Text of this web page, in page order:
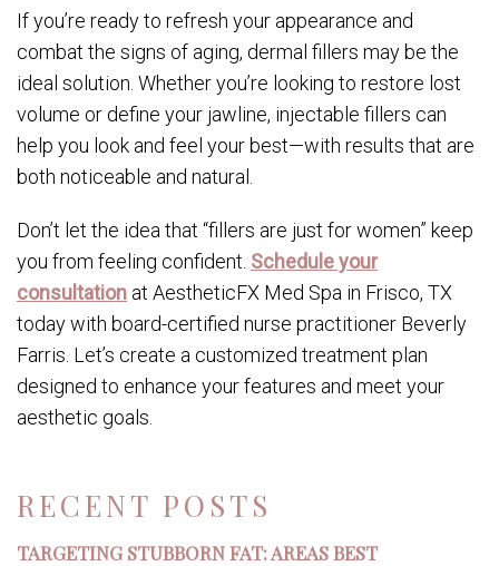
RECENT POSTS
TARGETING STUBBORN FAT: AREAS BEST
If you’re ready to refresh your appearance and
combat the signs of aging, dermal fillers may be the
ideal solution. Whether you’re looking to restore lost
volume or define your jawline, injectable fillers can
help you look and feel your best—with results that are
both noticeable and natural.
Don’t let the idea that “fillers are just for women” keep
you from feeling confident. Schedule your
consultation at AestheticFX Med Spa in Frisco, TX
today with board-certified nurse practitioner Beverly
Farris. Let’s create a customized treatment plan
designed to enhance your features and meet your
aesthetic goals.